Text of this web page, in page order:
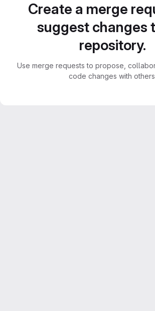
Create a merge
suggest changes
repository.
Use merge requests to propose,
code changes with